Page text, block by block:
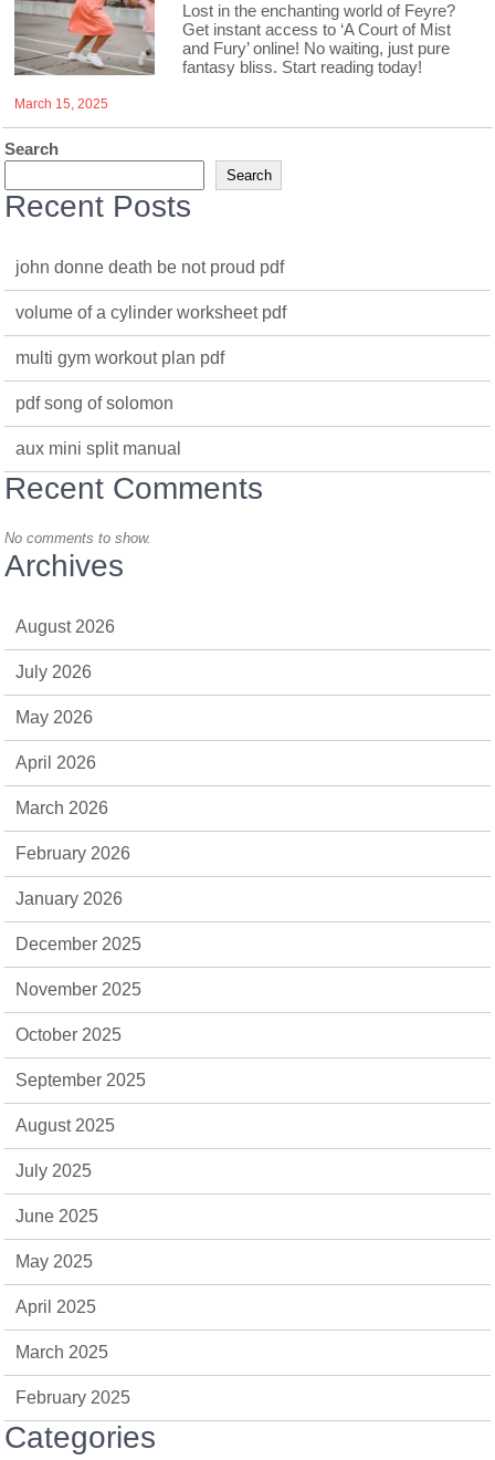
Lost in the enchanting world of Feyre?
Get instant access to ‘A Court of Mist
and Fury’ online! No waiting, just pure
fantasy bliss. Start reading today!
March 15, 2025
Search
Search
Recent Posts
john donne death be not proud pdf
volume of a cylinder worksheet pdf
multi gym workout plan pdf
pdf song of solomon
aux mini split manual
Recent Comments
No comments to show.
Archives
August 2026
July 2026
May 2026
April 2026
March 2026
February 2026
January 2026
December 2025
November 2025
October 2025
September 2025
August 2025
July 2025
June 2025
May 2025
April 2025
March 2025
February 2025
Categories